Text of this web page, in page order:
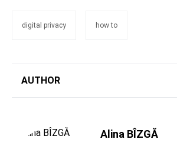
digital privacy how to
AUTHOR
Alina BÎZGĂ